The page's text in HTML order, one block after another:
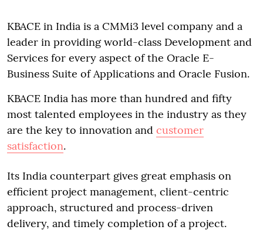
KBACE in India is a CMMi3 level company and a
leader in providing world-class Development and
Services for every aspect of the Oracle E-
Business Suite of Applications and Oracle Fusion.
KBACE India has more than hundred and fifty
most talented employees in the industry as they
are the key to innovation and customer
satisfaction.
Its India counterpart gives great emphasis on
efficient project management, client-centric
approach, structured and process-driven
delivery, and timely completion of a project.